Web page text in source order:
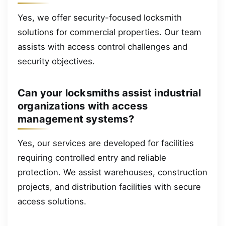
Yes, we offer security-focused locksmith
solutions for commercial properties. Our team
assists with access control challenges and
security objectives.
Can your locksmiths assist industrial
organizations with access
management systems?
Yes, our services are developed for facilities
requiring controlled entry and reliable
protection. We assist warehouses, construction
projects, and distribution facilities with secure
access solutions.